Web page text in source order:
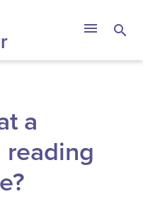
Style
menu search
a
reading